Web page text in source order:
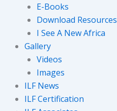
E-Books
Download Resources
I See A New Africa
Gallery
Videos
Images
ILF News
ILF Certification